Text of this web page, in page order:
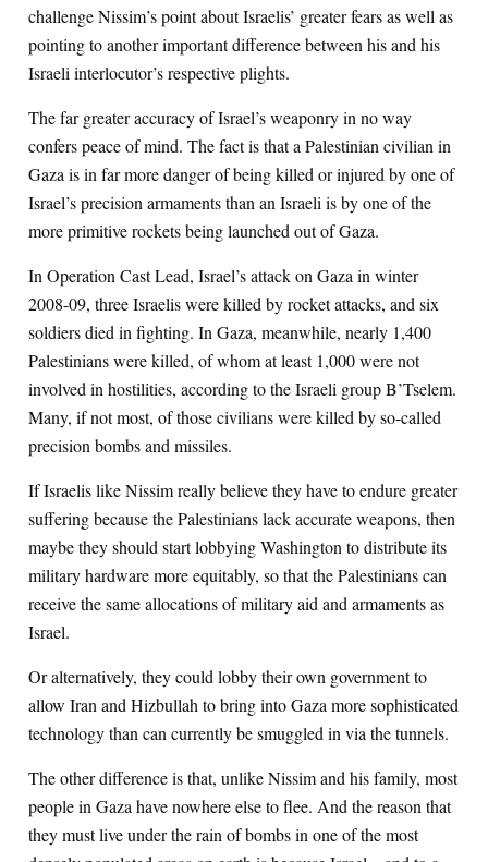
challenge Nissim’s point about Israelis’ greater fears as well as
pointing to another important difference between his and his
Israeli interlocutor’s respective plights.
The far greater accuracy of Israel’s weaponry in no way
confers peace of mind. The fact is that a Palestinian civilian in
Gaza is in far more danger of being killed or injured by one of
Israel’s precision armaments than an Israeli is by one of the
more primitive rockets being launched out of Gaza.
In Operation Cast Lead, Israel’s attack on Gaza in winter
2008-09, three Israelis were killed by rocket attacks, and six
soldiers died in fighting. In Gaza, meanwhile, nearly 1,400
Palestinians were killed, of whom at least 1,000 were not
involved in hostilities, according to the Israeli group B’Tselem.
Many, if not most, of those civilians were killed by so-called
precision bombs and missiles.
If Israelis like Nissim really believe they have to endure greater
suffering because the Palestinians lack accurate weapons, then
maybe they should start lobbying Washington to distribute its
military hardware more equitably, so that the Palestinians can
receive the same allocations of military aid and armaments as
Israel.
Or alternatively, they could lobby their own government to
allow Iran and Hizbullah to bring into Gaza more sophisticated
technology than can currently be smuggled in via the tunnels.
The other difference is that, unlike Nissim and his family, most
people in Gaza have nowhere else to flee. And the reason that
they must live under the rain of bombs in one of the most